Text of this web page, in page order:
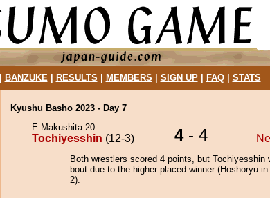
BANZUKE| RESULTS MEMBERS SIGN UP| FAQ| STATS
Kyushu Basho 2023 - Day 7
E Makushita 20
Tochiyesshin (12-3) 4- 4
Both wrestlers scored 4 points, but Tochiyesshin
bout due to the higher placed winner (Hoshoryu
2).